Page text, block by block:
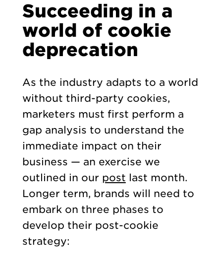
Succeeding in a
world of cookie
deprecation
As the industry adapts to a world
without third-party cookies,
marketers must first perform a
gap analysis to understand the
immediate impact on their
business — an exercise we
outlined in our post last month.
Longer term, brands will need to
embark on three phases to
develop their post-cookie
strategy: